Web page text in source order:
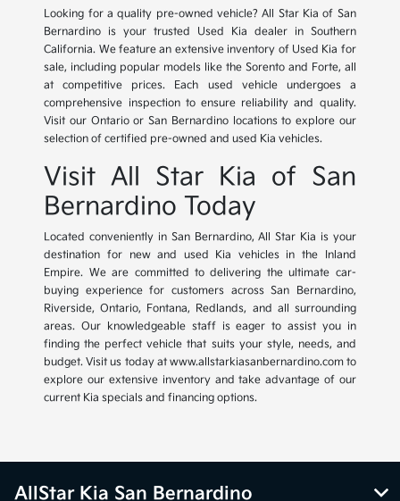
Looking for a quality pre-owned vehicle? All Star Kia of San
Bernardino is your trusted Used Kia dealer in Southern
California. We feature an extensive inventory of Used Kia for
sale, including popular models like the Sorento and Forte, all
at competitive prices. Each used vehicle undergoes a
comprehensive inspection to ensure reliability and quality.
Visit our Ontario or San Bernardino locations to explore our
selection of certified pre-owned and used Kia vehicles.
Visit All Star Kia of San
Bernardino Today
Located conveniently in San Bernardino, All Star Kia is your
destination for new and used Kia vehicles in the Inland
Empire. We are committed to delivering the ultimate car-
buying experience for customers across San Bernardino,
Riverside, Ontario, Fontana, Redlands, and all surrounding
areas. Our knowledgeable staff is eager to assist you in
finding the perfect vehicle that suits your style, needs, and
budget. Visit us today at www.allstarkiasanbernardino.com to
explore our extensive inventory and take advantage of our
current Kia specials and financing options.
AllStar Kia San Bernardino